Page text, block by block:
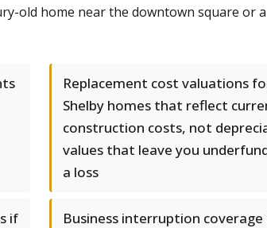
old home near the downtown square or
Replacement cost valuations
Shelby homes that reflect
construction costs, not
values that leave you
a loss
if
Business interruption